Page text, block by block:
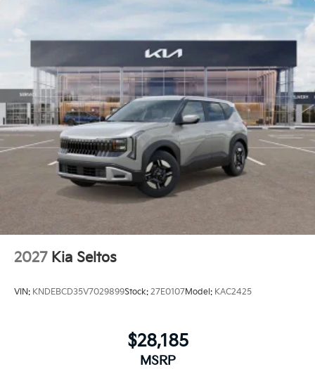
2027 Kia Seltos
VIN: KNDEBCD35V7029899Stock: 27E0107Model: KAC2425
$28,185
MSRP